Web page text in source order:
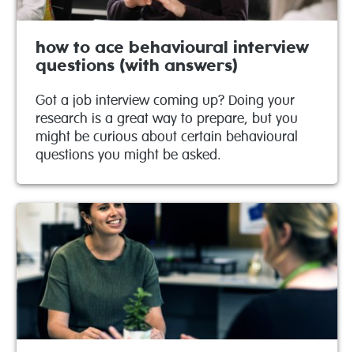
how to ace behavioural interview
questions (with answers)
Got a job interview coming up? Doing your
research is a great way to prepare, but you
might be curious about certain behavioural
questions you might be asked.